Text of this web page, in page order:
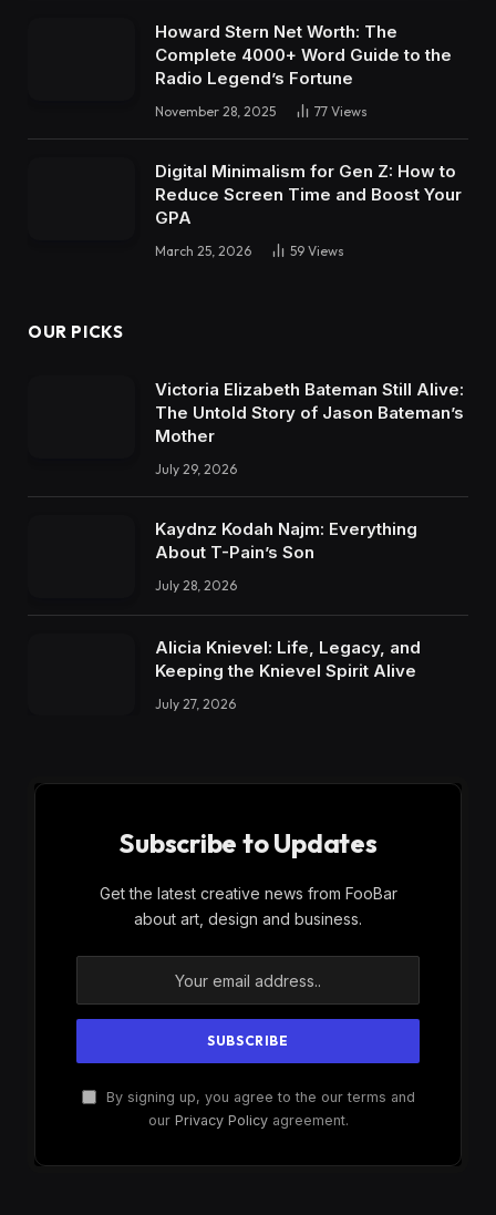
Howard Stern Net Worth: The
Complete 4000+ Word Guide to the
Radio Legend’s Fortune
November 28, 2025 77 Views
Digital Minimalism for Gen Z: How to
Reduce Screen Time and Boost Your
GPA
March 25, 2026 59 Views
OUR PICKS
Victoria Elizabeth Bateman Still Alive:
The Untold Story of Jason Bateman’s
Mother
July 29, 2026
Kaydnz Kodah Najm: Everything
About T-Pain’s Son
July 28, 2026
Alicia Knievel: Life, Legacy, and
Keeping the Knievel Spirit Alive
July 27, 2026
Subscribe to Updates
Get the latest creative news from FooBar
about art, design and business.
By signing up, you agree to the our terms and
our Privacy Policyagreement.